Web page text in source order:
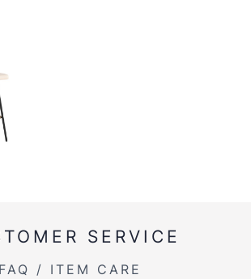
SERVICE
FAQ / ITEM CARE